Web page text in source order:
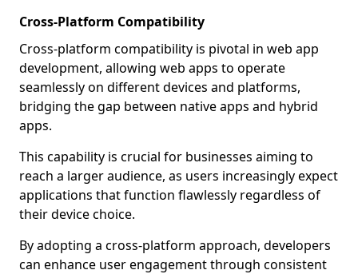
Cross-Platform Compatibility
Cross-platform compatibility is pivotal in web app
development, allowing web apps to operate
seamlessly on different devices and platforms,
bridging the gap between native apps and hybrid
apps.
This capability is crucial for businesses aiming to
reach a larger audience, as users increasingly expect
applications that function flawlessly regardless of
their device choice.
By adopting a cross-platform approach, developers
can enhance user engagement through consistent